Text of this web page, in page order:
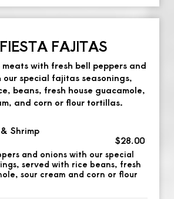
FAJITAS
with fresh bell peppers and
our special fajitas seasonings,
beans, fresh house guacamole,
and corn or flour tortillas.
Shrimp
$28.00
and onions with our special
served with rice beans, fresh
sour cream and corn or flour